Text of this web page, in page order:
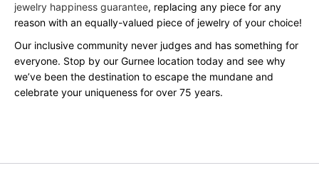
jewelry happiness guarantee, replacing any piece for any
reason with an equally-valued piece of jewelry of your choice!
Our inclusive community never judges and has something for
everyone. Stop by our Gurnee location today and see why
we’ve been the destination to escape the mundane and
celebrate your uniqueness for over 75 years.